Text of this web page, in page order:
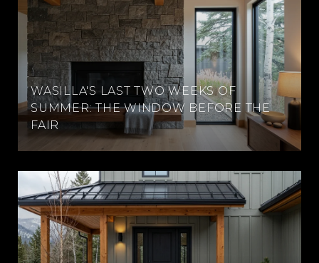
WASILLA'S LAST TWO WEEKS OF
SUMMER: THE WINDOW BEFORE THE
FAIR